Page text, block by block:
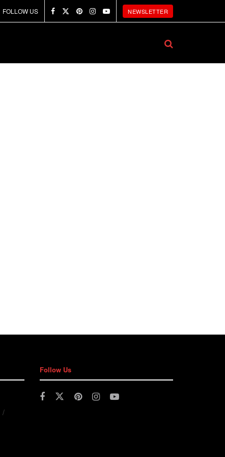
FOLLOW US NEWSLETTER
Follow Us